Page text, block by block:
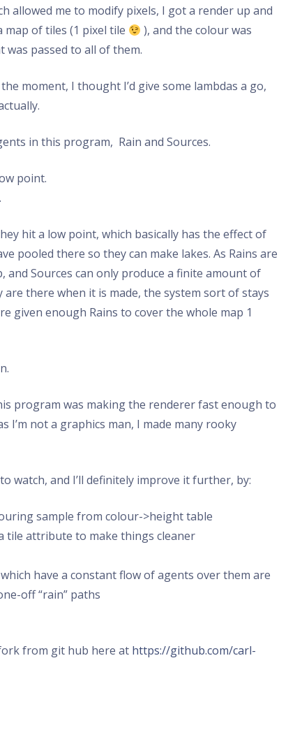
allowed me to modify pixels, I got a render up and
map of tiles (1 pixel tile
), and the colour was
was passed to all of them.
moment, I thought I’d give some lambdas a go,
in this program, Rain and Sources.
point.
hit a low point, which basically has the effect of
pooled there so they can make lakes. As Rains are
and Sources can only produce a finite amount of
are there when it is made, the system sort of stays
given enough Rains to cover the whole map 1
program was making the renderer fast enough to
I’m not a graphics man, I made many rooky
watch, and I’ll definitely improve it further, by:
sample from colour->height table
tile attribute to make things cleaner
have a constant flow of agents over them are
off “rain” paths
from git hub here at https://github.com/carl-